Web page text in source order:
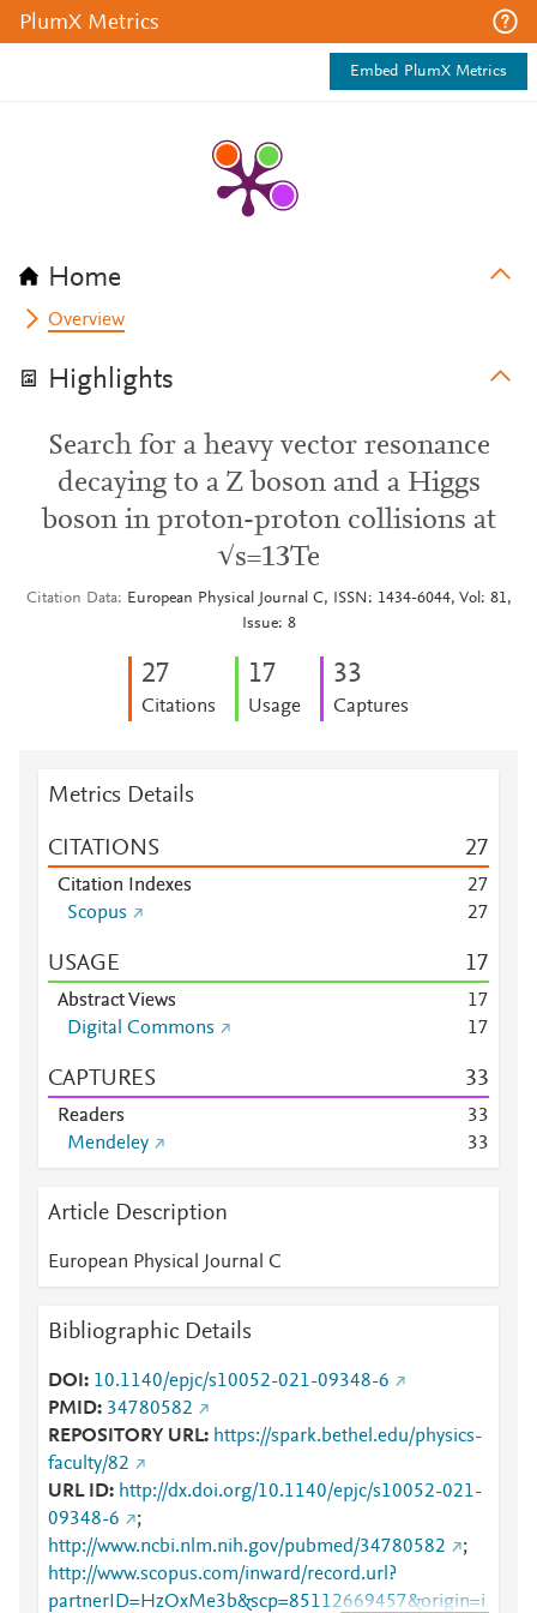
PlumX Metrics
Embed PlumX Metrics
Home
Overview
Highlights
Search for a heavy vector resonance
decaying to a Z boson and a Higgs
boson in proton-proton collisions at
√s=13Te
Citation Data
European Physical Journal C, ISSN: 1434-6044, Vol: 81,
Issue: 8
27
Citations
17
Usage
33
Captures
Metrics Details
CITATIONS 27
Citation Indexes 27
Scopus
27
USAGE 17
Abstract Views 17
Digital Commons
17
CAPTURES 33
Readers 33
Mendeley
33
Article Description
European Physical Journal C
Bibliographic Details
DOI
10.1140/epjc/s10052-021-09348-6
PMID 34780582
REPOSITORY URL
https://spark.bethel.edu/physics-
faculty/82
URL ID
http://dx.doi.org/10.1140/epjc/s10052-021-
09348-6
;
http://www.ncbi.nlm.nih.gov/pubmed/34780582
;
http://www.scopus.com/inward/record.url?
partnerID=HzOxMe3b&scp=85112669457&origin=i